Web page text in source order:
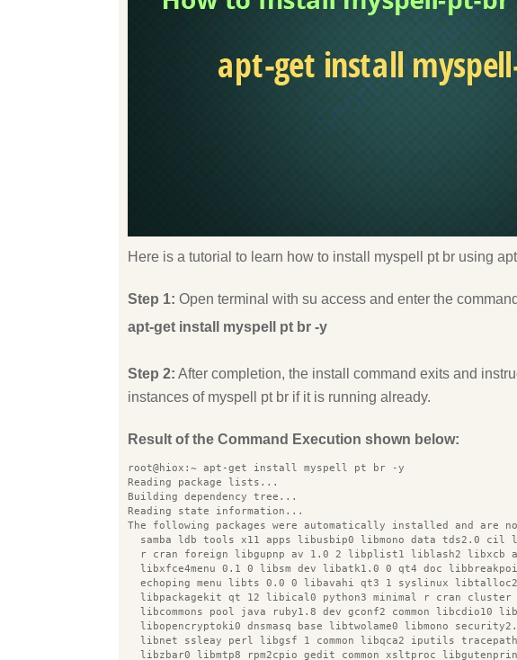
Here is a tutorial to learn how to install myspell pt br using
Step 1: Open terminal with su access and enter the
apt-get install myspell pt br -y
Step 2: After completion, the install command exits and
instances of myspell pt br if it is running already.
Result of the Command Execution shown below:
root@hiox:~ apt-get install myspell pt br -y
Reading package lists...
Building dependency tree...
Reading state information...
The following packages were automatically installed and are
samba ldb tools x11 apps libusbip0 libmono data tds2.0 cil
r cran foreign libgupnp av 1.0 2 libplist1 liblash2 libxcb
libxfce4menu 0.1 0 libsm dev libatk1.0 0 qt4 doc
echoping menu libts 0.0 0 libavahi qt3 1 syslinux
libpackagekit qt 12 libical0 python3 minimal r cran cluster
libcommons pool java ruby1.8 dev gconf2 common libcdio10
libopencryptoki0 dnsmasq base libtwolame0 libmono
libnet ssleay perl libgsf 1 common libqca2 iputils
libzbar0 libmtp8 rpm2cpio gedit common xsltproc